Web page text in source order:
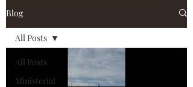
Blog
All Posts
Ministerial
All Posts